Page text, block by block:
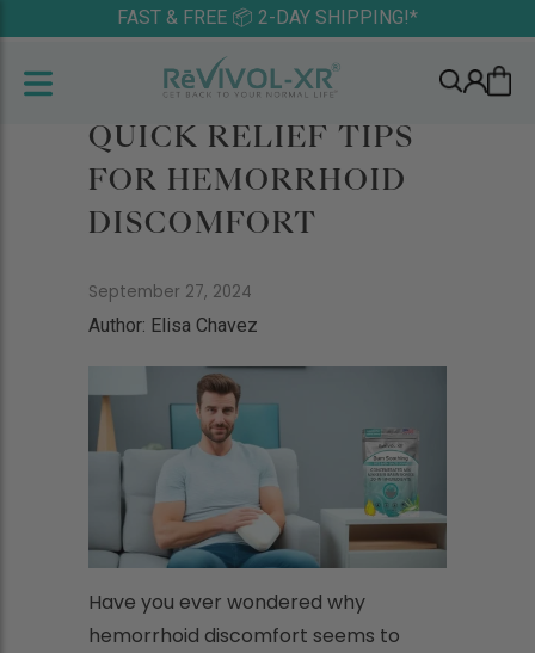
FAST & FREE 📦 2-DAY SHIPPING!*
QUICK RELIEF TIPS
FOR HEMORRHOID
DISCOMFORT
September 27, 2024
Author: Elisa Chavez
Have you ever wondered why
hemorrhoid discomfort seems to